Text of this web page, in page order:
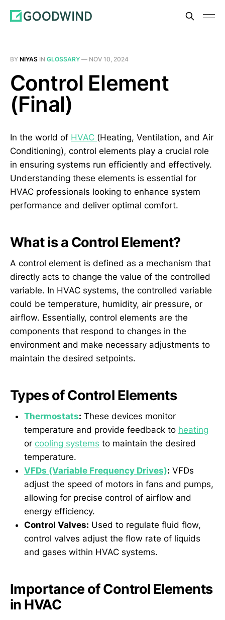
BY NIYAS IN GLOSSARY — NOV 10, 2024
Control Element
(Final)
In the world of HVAC (Heating, Ventilation, and Air
Conditioning), control elements play a crucial role
in ensuring systems run efficiently and effectively.
Understanding these elements is essential for
HVAC professionals looking to enhance system
performance and deliver optimal comfort.
What is a Control Element?
A control element is defined as a mechanism that
directly acts to change the value of the controlled
variable. In HVAC systems, the controlled variable
could be temperature, humidity, air pressure, or
airflow. Essentially, control elements are the
components that respond to changes in the
environment and make necessary adjustments to
maintain the desired setpoints.
Types of Control Elements
Thermostats: These devices monitor
temperature and provide feedback to heating
or cooling systems to maintain the desired
temperature.
VFDs (Variable Frequency Drives): VFDs
adjust the speed of motors in fans and pumps,
allowing for precise control of airflow and
energy efficiency.
Control Valves: Used to regulate fluid flow,
control valves adjust the flow rate of liquids
and gases within HVAC systems.
Importance of Control Elements
in HVAC